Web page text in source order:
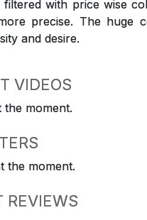
with price wise
precise. The huge
and desire.
VIDEOS
the moment.
the moment.
REVIEWS